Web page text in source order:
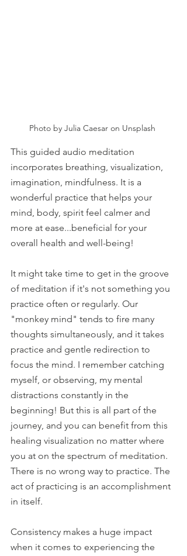
Photo by Julia Caesar on Unsplash
This guided audio meditation
incorporates breathing, visualization,
imagination, mindfulness. It is a
wonderful practice that helps your
mind, body, spirit feel calmer and
more at ease...beneficial for your
overall health and well-being!
It might take time to get in the groove
of meditation if it's not something you
practice often or regularly. Our
"monkey mind" tends to fire many
thoughts simultaneously, and it takes
practice and gentle redirection to
focus the mind. I remember catching
myself, or observing, my mental
distractions constantly in the
beginning! But this is all part of the
journey, and you can benefit from this
healing visualization no matter where
you at on the spectrum of meditation.
There is no wrong way to practice. The
act of practicing is an accomplishment
in itself.
Consistency makes a huge impact
when it comes to experiencing the